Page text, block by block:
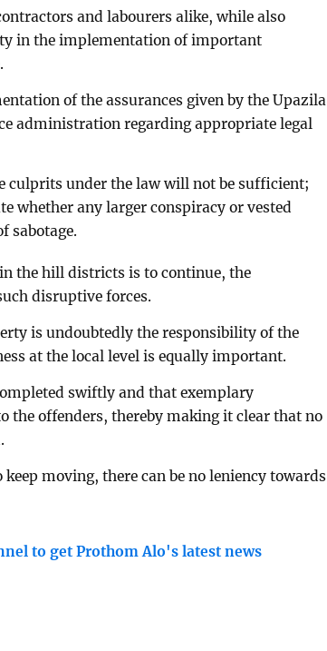
and labourers alike, while also
in the implementation of important
of the assurances given by the Upazila
administration regarding appropriate legal
culprits under the law will not be sufficient;
whether any larger conspiracy or vested
sabotage.
the hill districts is to continue, the
disruptive forces.
is undoubtedly the responsibility of the
at the local level is equally important.
swiftly and that exemplary
the offenders, thereby making it clear that no
moving, there can be no leniency towards
to get Prothom Alo's latest news